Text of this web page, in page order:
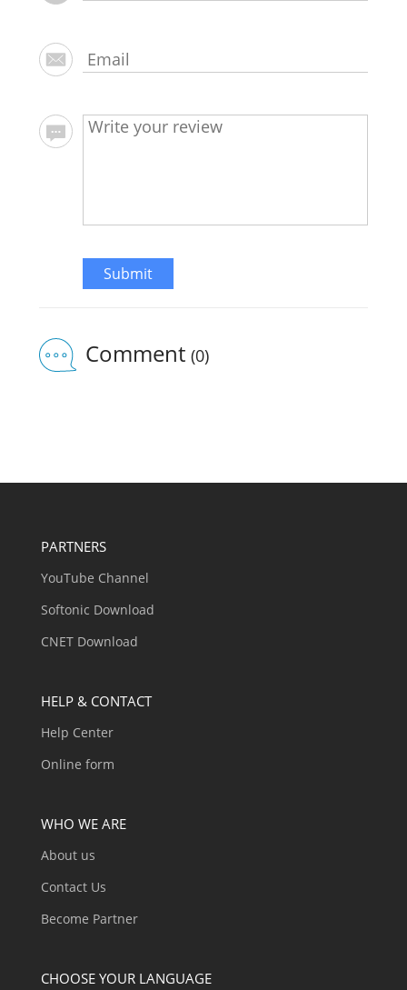
Submit
Comment (0)
PARTNERS
YouTube Channel
Softonic Download
CNET Download
HELP & CONTACT
Help Center
Online form
WHO WE ARE
About us
Contact Us
Become Partner
CHOOSE YOUR LANGUAGE